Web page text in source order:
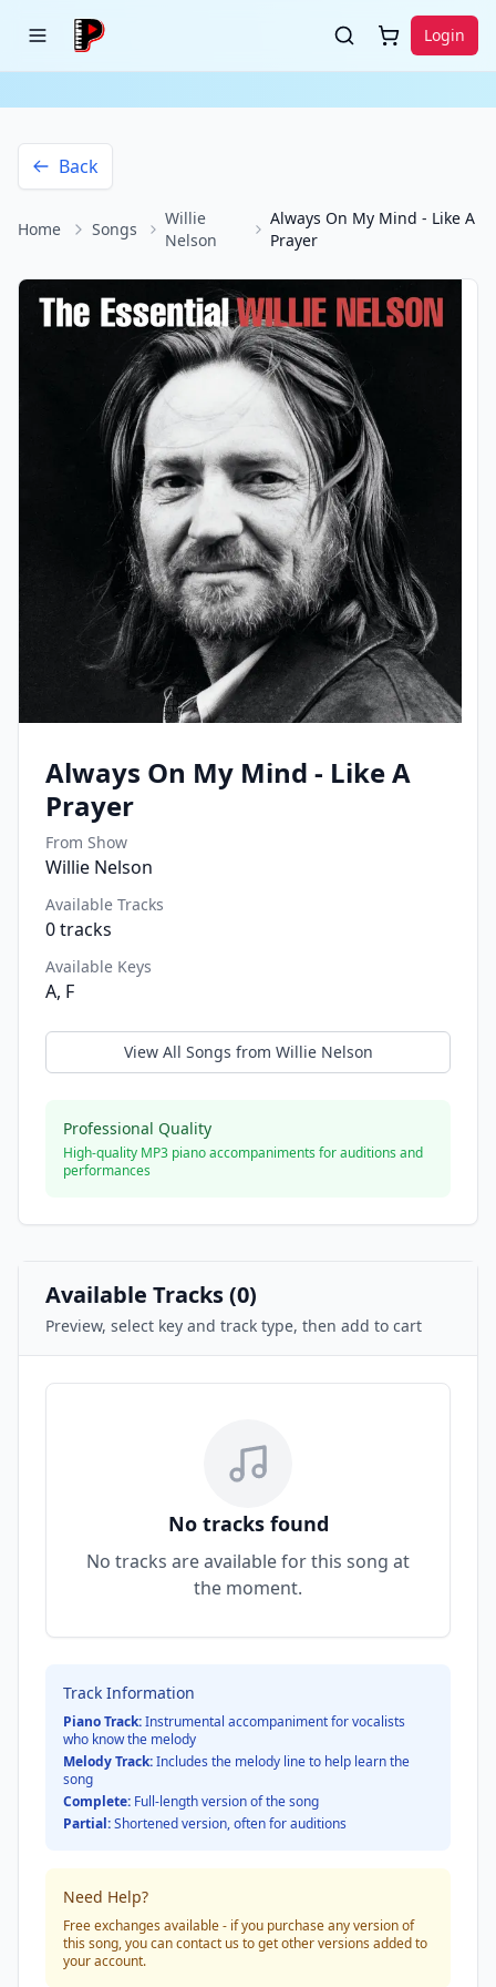
Login
Back
Home Songs
Willie
Nelson
Always On My Mind - Like A
Prayer
Always On My Mind - Like A
Prayer
From Show
Willie Nelson
Available Tracks
0tracks
Available Keys
A, F
View All Songs from Willie Nelson
Professional Quality
High-quality MP3 piano accompaniments for auditions and
performances
Available Tracks (0)
Preview, select key and track type, then add to cart
No tracks found
No tracks are available for this song at
the moment.
Track Information
Piano Track:Instrumental accompaniment for vocalists
who know the melody
Melody Track:Includes the melody line to help learn the
song
Complete: Full-length version of the song
Partial:Shortened version, often for auditions
Need Help?
Free exchanges available - if you purchase any version of
this song, you can contact us to get other versions added to
your account.